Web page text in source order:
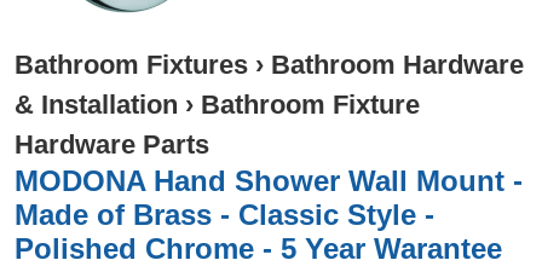
Bathroom Fixtures › Bathroom Hardware
& Installation › Bathroom Fixture
Hardware Parts
MODONA Hand Shower Wall Mount -
Made of Brass - Classic Style -
Polished Chrome - 5 Year Warantee